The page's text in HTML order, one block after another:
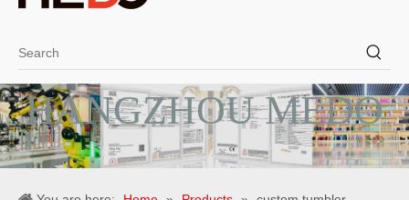
HANGZHOU MEDO